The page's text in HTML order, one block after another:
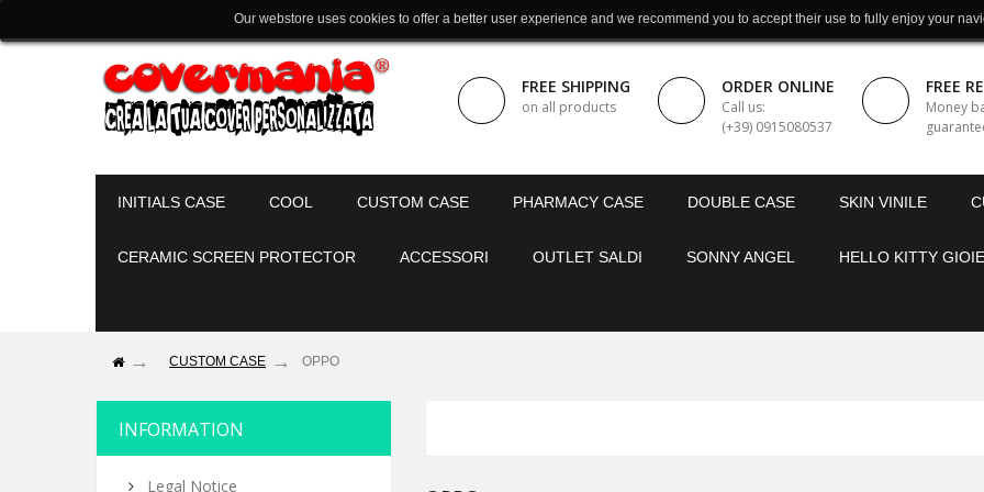
FREE SHIPPING
on all products
ORDER ONLINE
Call us:
(+39) 0915080537
FREE
Money
INITIALS CASE COOL CUSTOM CASE PHARMACY CASE DOUBLE CASE SKIN VINILE
CERAMIC SCREEN PROTECTOR ACCESSORI OUTLET SALDI SONNY ANGEL HELLO KITTY
Our webstore uses cookies to offer a better user experience and we recommend you to accept their use to fully enjoy your
CUSTOM CASE OPPO
INFORMATION
Legal Notice